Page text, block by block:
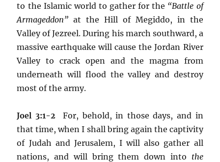
to the Islamic world to gather for the “Battle of
Armageddon” at the Hill of Megiddo, in the
Valley of Jezreel. During his march southward, a
massive earthquake will cause the Jordan River
Valley to crack open and the magma from
underneath will flood the valley and destroy
most of the army.
Joel 3:1-2 For, behold, in those days, and in
that time, when I shall bring again the captivity
of Judah and Jerusalem, I will also gather all
nations, and will bring them down into the